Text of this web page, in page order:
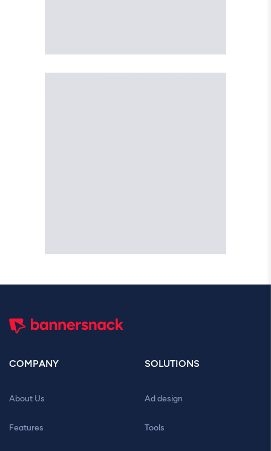
COMPANY
About Us
Features
SOLUTIONS
Ad design
Tools